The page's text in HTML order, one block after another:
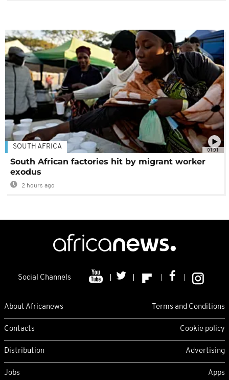
01:01
SOUTH AFRICA
South African factories hit by migrant worker
exodus
2 hours ago
Social Channels
About Africanews Terms and Conditions
Contacts Cookie policy
Distribution Advertising
Jobs Apps